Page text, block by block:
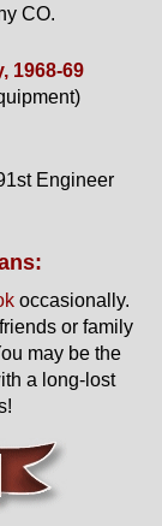
CO.
1968-69
Engineer
occasionally.
or family
may be the
a long-lost